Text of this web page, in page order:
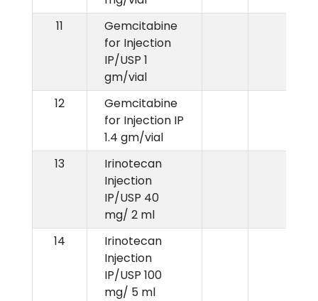
11
Gemcitabine
for Injection
IP/USP 1
gm/vial
12
Gemcitabine
for Injection IP
1.4 gm/vial
13
Irinotecan
Injection
IP/USP 40
mg/ 2 ml
14
Irinotecan
Injection
IP/USP 100
mg/ 5 ml